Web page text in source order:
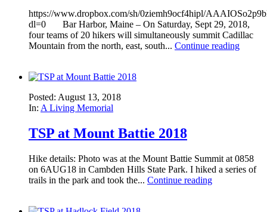
https://www.dropbox.com/sh/0ziemh9ocf4hipl/
dl=0 Bar Harbor, Maine – On Saturday, Sept 29, 2018,
four teams of 20 hikers will simultaneously summit Cadillac
Mountain from the north, east, south... Continue reading
Posted: August 13, 2018
In: A Living Memorial
TSP at Mount Battie 2018
Hike details: Photo was at the Mount Battie Summit at 0858
on 6AUG18 in Cambden Hills State Park. I hiked a series of
trails in the park and took the... Continue reading